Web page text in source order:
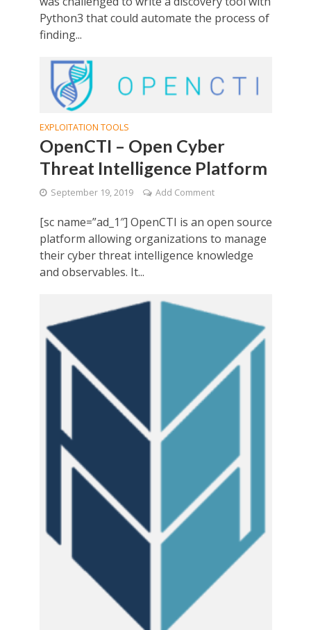
Python3 that could automate the process of
finding...
EXPLOITATION TOOLS
OpenCTI – Open Cyber
Threat Intelligence Platform
September 19, 2019 Add Comment
[sc name=”ad_1″] OpenCTI is an open source
platform allowing organizations to manage
their cyber threat intelligence knowledge
and observables. It...